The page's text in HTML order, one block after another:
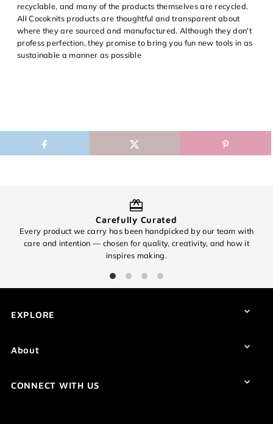
recyclable, and many of the products themselves are recycled.
All Cocoknits products are thoughtful and transparent about
where they are sourced and manufactured. Although they don't
profess perfection, they promise to bring you fun new tools in as
sustainable a manner as possible
Carefully Curated
Every product we carry has been handpicked by our team with
care and intention — chosen for quality, creativity, and how it
inspires making.
EXPLORE
About
CONNECT WITH US
EXCITING NEWS!
upcoming 🧶✨ 8th Anniversary Sale